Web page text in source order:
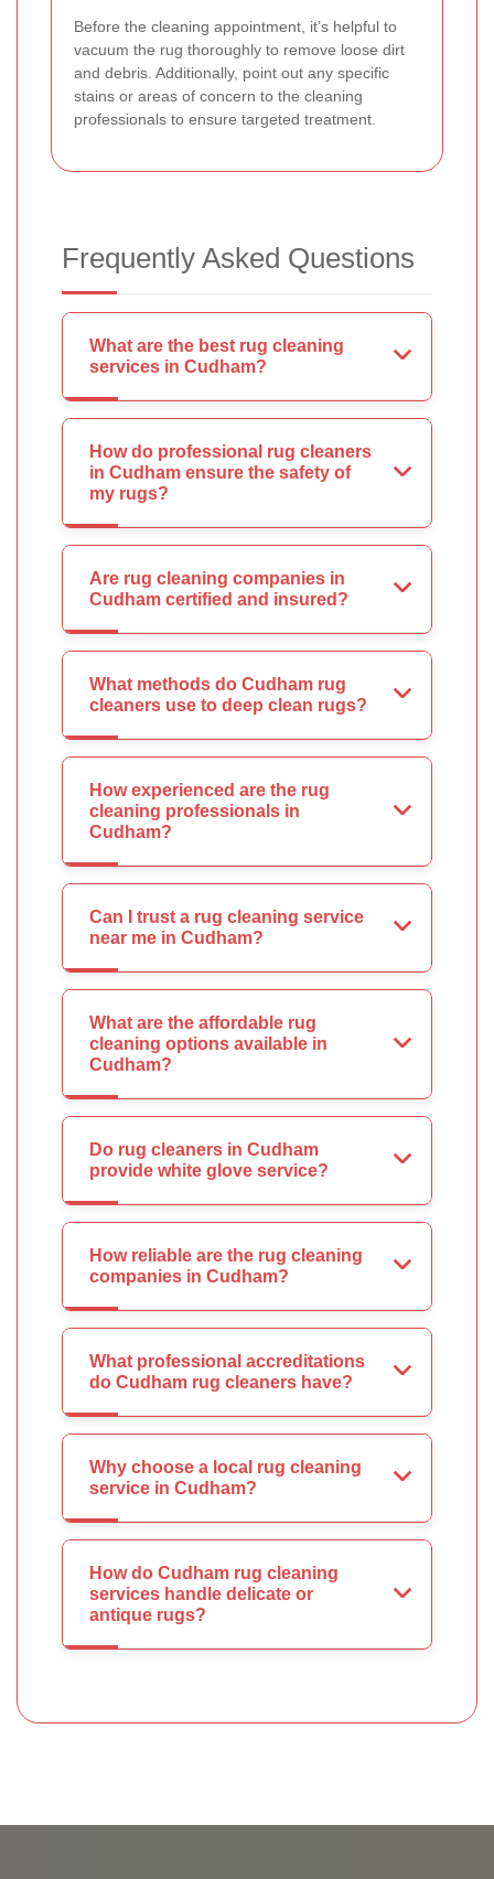
Before the cleaning appointment, it’s helpful to
vacuum the rug thoroughly to remove loose dirt
and debris. Additionally, point out any specific
stains or areas of concern to the cleaning
professionals to ensure targeted treatment.
Frequently Asked Questions
What are the best rug cleaning
services in Cudham?
How do professional rug cleaners
in Cudham ensure the safety of
my rugs?
Are rug cleaning companies in
Cudham certified and insured?
What methods do Cudham rug
cleaners use to deep clean rugs?
How experienced are the rug
cleaning professionals in
Cudham?
Can I trust a rug cleaning service
near me in Cudham?
What are the affordable rug
cleaning options available in
Cudham?
Do rug cleaners in Cudham
provide white glove service?
How reliable are the rug cleaning
companies in Cudham?
What professional accreditations
do Cudham rug cleaners have?
Why choose a local rug cleaning
service in Cudham?
How do Cudham rug cleaning
services handle delicate or
antique rugs?